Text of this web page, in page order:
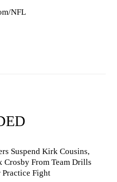
NFL
Suspend Kirk Cousins,
Crosby From Team Drills
Fight